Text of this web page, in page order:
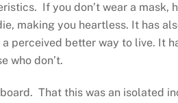
If you don’t wear a mask,
making you heartless. It has
perceived better way to live. It
who don’t.
That this was an isolated